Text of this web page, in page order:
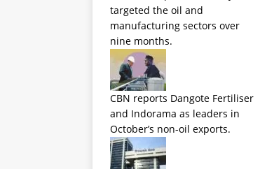
targeted the oil and
manufacturing sectors over
nine months.
CBN reports Dangote Fertiliser
and Indorama as leaders in
October’s non-oil exports.